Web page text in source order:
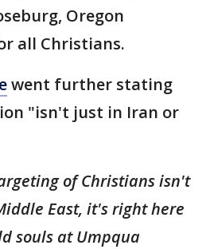
Oregon
all Christians.
went further stating
"isn't just in Iran or
of Christians isn't
East, it's right here
souls at Umpqua